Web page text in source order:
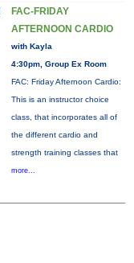
FAC-FRIDAY
AFTERNOON CARDIO
with Kayla
4:30pm, Group Ex Room
FAC: Friday Afternoon Cardio:
This is an instructor choice
class, that incorporates all of
the different cardio and
strength training classes that
more...